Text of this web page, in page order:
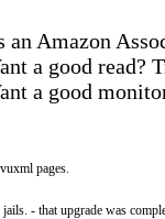
an Amazon
a good read?
a good
pages.
- that upgrade was